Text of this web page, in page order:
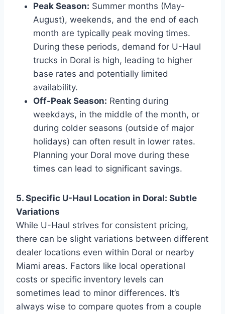
Peak Season: Summer months (May-
August), weekends, and the end of each
month are typically peak moving times.
During these periods, demand for U-Haul
trucks in Doral is high, leading to higher
base rates and potentially limited
availability.
Off-Peak Season: Renting during
weekdays, in the middle of the month, or
during colder seasons (outside of major
holidays) can often result in lower rates.
Planning your Doral move during these
times can lead to significant savings.
5. Specific U-Haul Location in Doral: Subtle
Variations
While U-Haul strives for consistent pricing,
there can be slight variations between different
dealer locations even within Doral or nearby
Miami areas. Factors like local operational
costs or specific inventory levels can
sometimes lead to minor differences. It’s
always wise to compare quotes from a couple